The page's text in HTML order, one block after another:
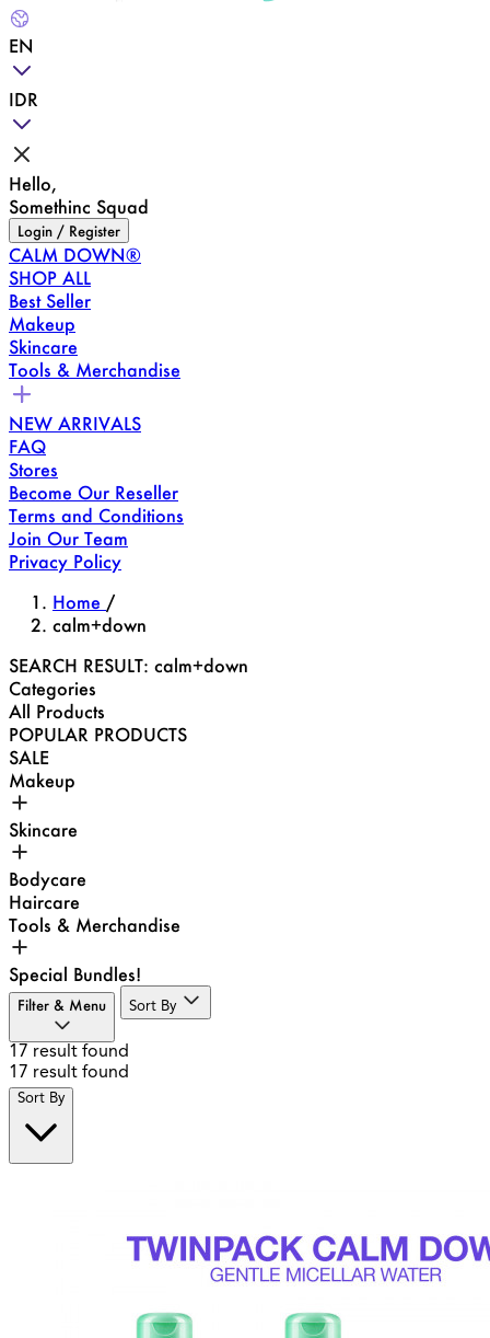
EN
IDR
Hello,
Somethinc Squad
Login / Register
CALM DOWN®
SHOP ALL
Best Seller
Makeup
Skincare
Tools & Merchandise
NEW ARRIVALS
FAQ
Stores
Become Our Reseller
Terms and Conditions
Join Our Team
Privacy Policy
Home /
calm+down
SEARCH RESULT: calm+down
Categories
All Products
POPULAR PRODUCTS
SALE
Makeup
Skincare
Bodycare
Haircare
Tools & Merchandise
Special Bundles!
Filter & Menu Sort By
17 result found
17 result found
Sort By